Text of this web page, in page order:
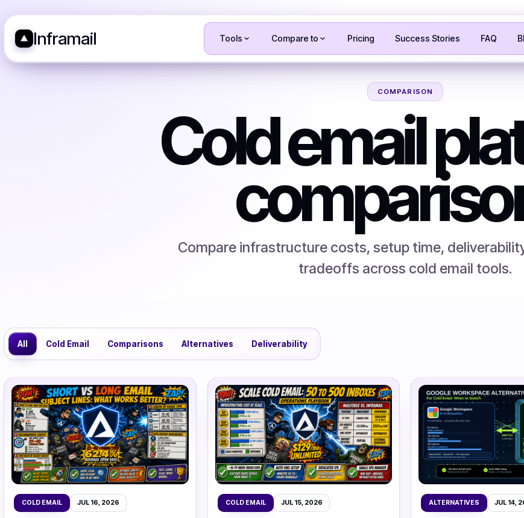
Inframail Tools Compare to Pricing Success Stories FAQ
COMPARISON
Cold email
Compare infrastructure costs, setup time,
tradeoffs across cold email tools.
All Cold Email Comparisons Alternatives Deliverability
COLD EMAIL JUL 16, 2026 COLD EMAIL JUL 15, 2026 ALTERNATIVES JUL 14,